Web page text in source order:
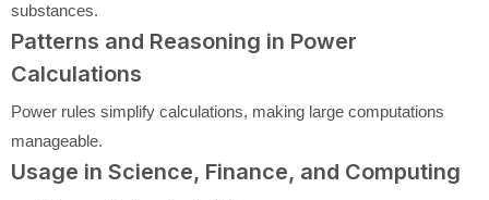
substances.
Patterns and Reasoning in Power
Calculations
Power rules simplify calculations, making large computations
manageable.
Usage in Science, Finance, and Computing